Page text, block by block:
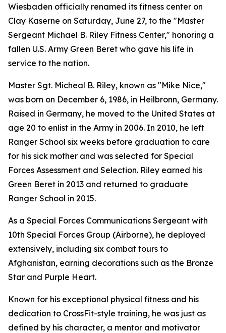
Wiesbaden officially renamed its fitness center on
Clay Kaserne on Saturday, June 27, to the "Master
Sergeant Michael B. Riley Fitness Center," honoring a
fallen U.S. Army Green Beret who gave his life in
service to the nation.
Master Sgt. Micheal B. Riley, known as "Mike Nice,"
was born on December 6, 1986, in Heilbronn, Germany.
Raised in Germany, he moved to the United States at
age 20 to enlist in the Army in 2006. In 2010, he left
Ranger School six weeks before graduation to care
for his sick mother and was selected for Special
Forces Assessment and Selection. Riley earned his
Green Beret in 2013 and returned to graduate
Ranger School in 2015.
As a Special Forces Communications Sergeant with
10th Special Forces Group (Airborne), he deployed
extensively, including six combat tours to
Afghanistan, earning decorations such as the Bronze
Star and Purple Heart.
Known for his exceptional physical fitness and his
dedication to CrossFit-style training, he was just as
defined by his character, a mentor and motivator